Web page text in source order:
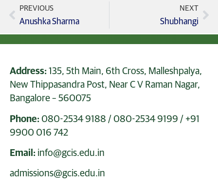
PREVIOUS
Anushka Sharma
NEXT
Shubhangi
Address: 135, 5th Main, 6th Cross, Malleshpalya,
New Thippasandra Post, Near C V Raman Nagar,
Bangalore – 560075
Phone: 080-2534 9188 / 080-2534 9199 / +91
9900 016 742
Email: info@gcis.edu.in
admissions@gcis.edu.in